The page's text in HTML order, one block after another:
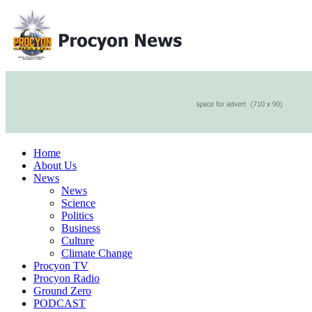
Home
About Us
News
News
Science
Politics
Business
Culture
Climate Change
Procyon TV
Procyon Radio
Ground Zero
PODCAST